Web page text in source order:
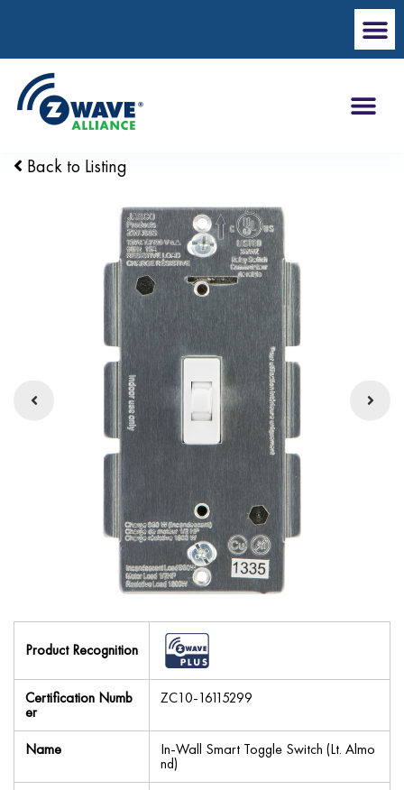
Back to Listing
Product Recognition
Certification Numb
er
ZC10-16115299
Name In-Wall Smart Toggle Switch (Lt. Almo
nd)